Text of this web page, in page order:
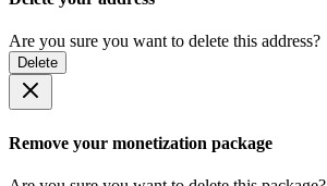
Are you sure you want to delete this address?
Delete
Remove your monetization package